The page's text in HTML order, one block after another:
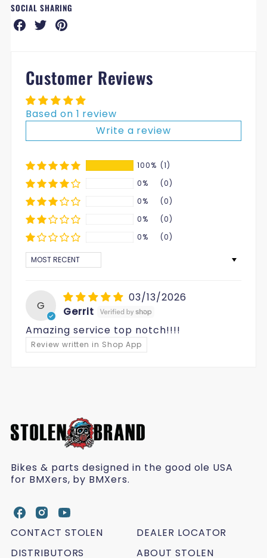
SOCIAL SHARING
Share
on
Share
on
Share
on
Customer Reviews
Based on 1 review
Write a review
100% (1)
0%
(0)
0%
(0)
0%
(0)
0%
(0)
SORT BY
G
03/13/2026
Gerrit
Amazing service top notch!!!!
Review written in Shop App
Bikes & parts designed in the good ole USA
for BMXers, by BMXers.
S
t
l
S
t
l
S
t
l
CONTACT STOLEN
DEALER LOCATOR
DISTRIBUTORS
ABOUT STOLEN